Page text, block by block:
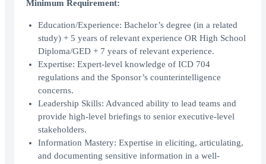
Minimum Requirement:
Education/Experience: Bachelor’s degree (in a related
study) + 5 years of relevant experience OR High School
Diploma/GED + 7 years of relevant experience.
Expertise: Expert-level knowledge of ICD 704
regulations and the Sponsor’s counterintelligence
concerns.
Leadership Skills: Advanced ability to lead teams and
provide high-level briefings to senior executive-level
stakeholders.
Information Mastery: Expertise in eliciting, articulating,
and documenting sensitive information in a well-